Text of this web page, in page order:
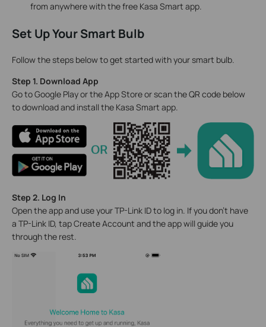
from anywhere with the free Kasa Smart app.
Set Up Your Smart Bulb
Follow the steps below to get started with your smart bulb.
Step 1. Download App
Go to Google Play or the App Store or scan the QR code below
to download and install the Kasa Smart app.
Step 2. Log In
Open the app and use your TP-Link ID to log in. If you don't have
a TP-Link ID, tap Create Account and the app will guide you
through the rest.